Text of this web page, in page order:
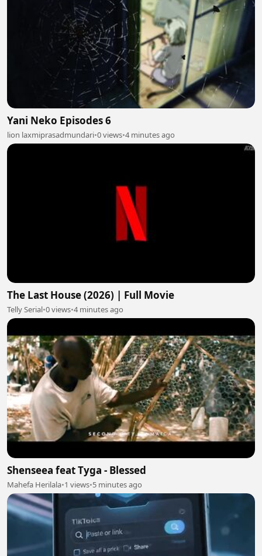
Yani Neko Episodes 6
lion laxmiprasadmundari•0 views•4 minutes ago
The Last House (2026) | Full Movie
Telly Serial•0 views•4 minutes ago
Shenseea feat Tyga - Blessed
Mahefa Herilala•1 views•5 minutes ago